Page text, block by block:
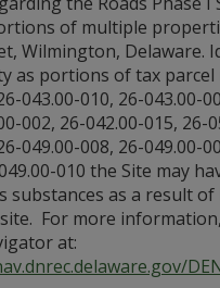
of multiple
Wilmington, Delaware.
as portions of tax
043.00-010, 26-043.00-
002, 26-042.00-015, 26-
049.00-008, 26-049.00-
010 the Site may
substances as a result
For more
at: